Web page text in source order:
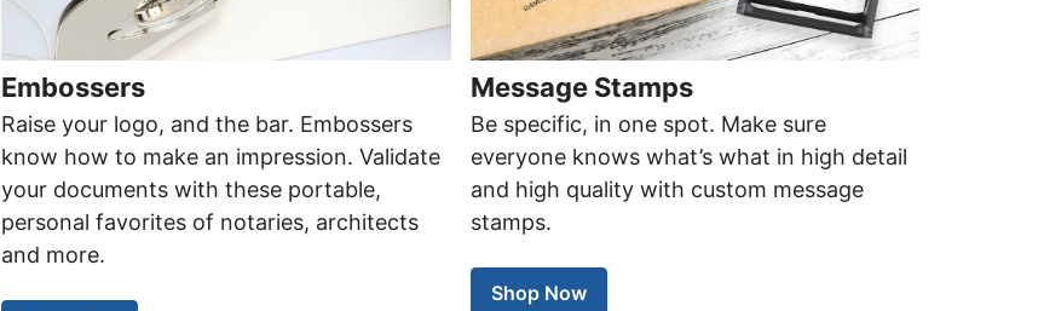
Embossers
Raise your logo, and the bar. Embossers
know how to make an impression. Validate
your documents with these portable,
personal favorites of notaries, architects
and more.
Message Stamps
Be specific, in one spot. Make sure
everyone knows what’s what in high detail
and high quality with custom message
stamps.
Shop Now